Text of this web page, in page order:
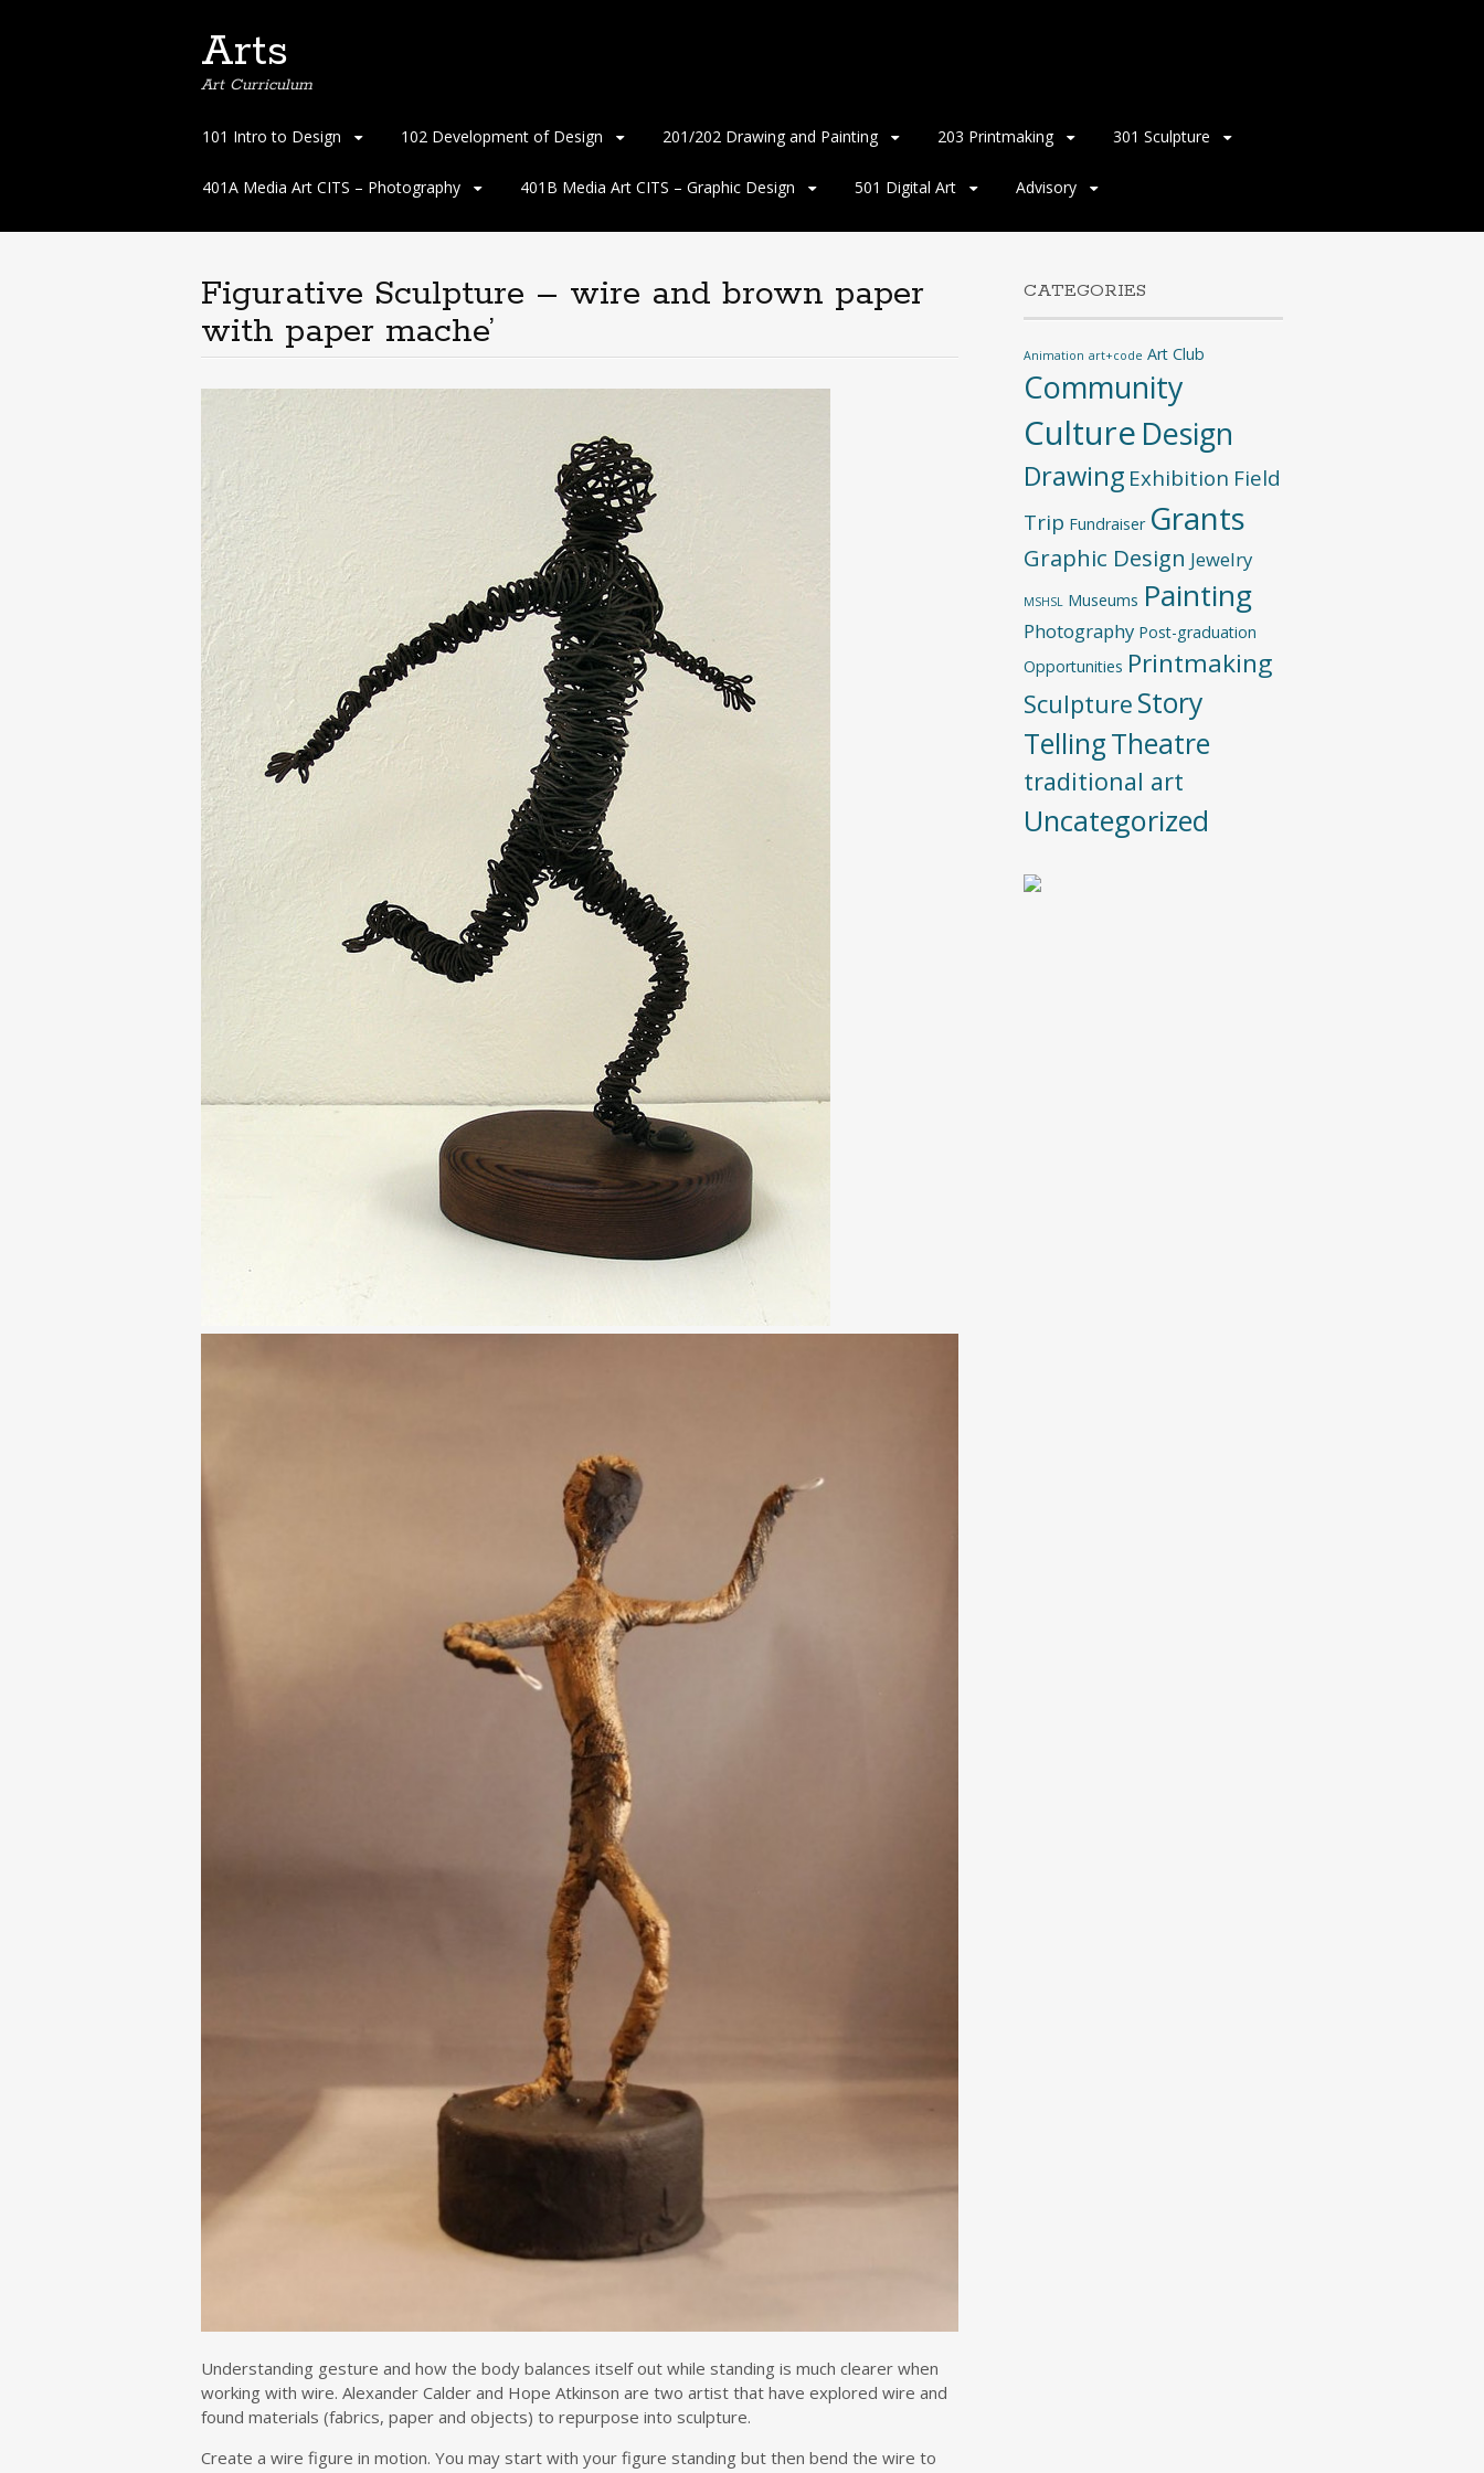
Arts
Art Curriculum
Skip
content
101 Intro to Design 102 Development of Design 201/202 Drawing and Painting 203 Printmaking 301 Sculpture
401A Media Art CITS – Photography 401B Media Art CITS – Graphic Design 501 Digital Art Advisory
Figurative Sculpture – wire and brown paper
with paper mache’
Understanding gesture and how the body balances itself out while standing is much clearer when
working with wire. Alexander Calder and Hope Atkinson are two artist that have explored wire and
found materials (fabrics, paper and objects) to repurpose into sculpture.
Create a wire figure in motion. You may start with your figure standing but then bend the wire to
CATEGORIES
Animation art+code Art Club
Community
Culture Design
Drawing Exhibition Field
Trip Fundraiser Grants
Graphic Design Jewelry
MSHSL Museums Painting
Photography Post-graduation
Opportunities Printmaking
Sculpture Story
TellingTheatre
traditional art
Uncategorized